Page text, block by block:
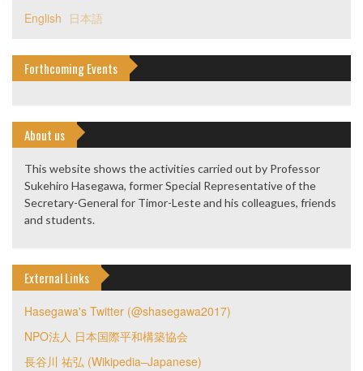
English 日本語
Forthcoming Events
About us
This website shows the activities carried out by Professor
Sukehiro Hasegawa, former Special Representative of the
Secretary-General for Timor-Leste and his colleagues, friends
and students.
External Links
Hasegawa's Twitter (@shasegawa2017)
NPO法人 日本国際平和構築協会
長谷川 祐弘 (Wikipedia–Japanese)